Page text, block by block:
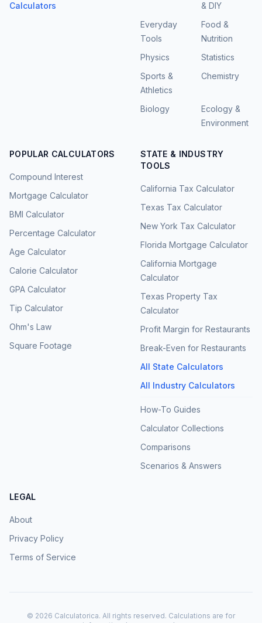
Calculators
& DIY
Everyday
Tools
Food &
Nutrition
Physics
Statistics
Sports &
Athletics
Chemistry
Biology
Ecology &
Environment
POPULAR CALCULATORS
Compound Interest
Mortgage Calculator
BMI Calculator
Percentage Calculator
Age Calculator
Calorie Calculator
GPA Calculator
Tip Calculator
Ohm's Law
Square Footage
STATE & INDUSTRY
TOOLS
California Tax Calculator
Texas Tax Calculator
New York Tax Calculator
Florida Mortgage Calculator
California Mortgage
Calculator
Texas Property Tax
Calculator
Profit Margin for Restaurants
Break-Even for Restaurants
All State Calculators
All Industry Calculators
How-To Guides
Calculator Collections
Comparisons
Scenarios & Answers
LEGAL
About
Privacy Policy
Terms of Service
© 2026 Calculatorica. All rights reserved. Calculations are for